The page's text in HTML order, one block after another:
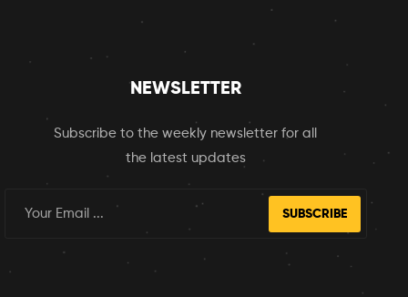
NEWSLETTER
Subscribe to the weekly newsletter for all
the latest updates
SUBSCRIBE